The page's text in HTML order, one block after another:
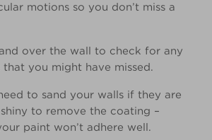
motions so you don’t miss a
over the wall to check for any
that you might have missed.
to sand your walls if they are
to remove the coating –
paint won’t adhere well.